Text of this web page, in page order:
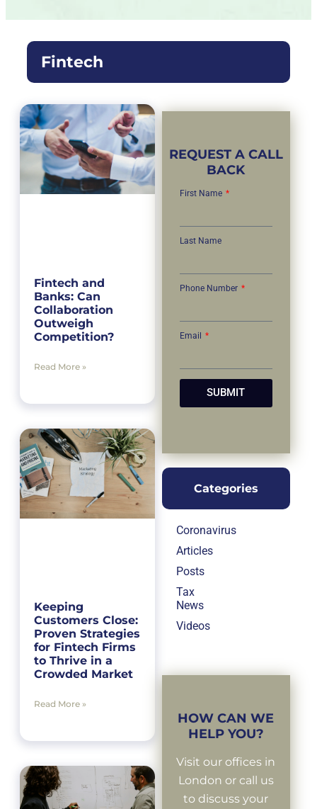
Fintech
Fintech and
Banks: Can
Collaboration
Outweigh
Competition?
Read More »
Keeping
Customers Close:
Proven Strategies
for Fintech Firms
to Thrive in a
Crowded Market
Read More »
REQUEST A CALL
BACK
First Name
Last Name
Phone Number
Email
SUBMIT
Categories
Coronavirus
Articles
Posts
Tax
News
Videos
HOW CAN WE
HELP YOU?
Visit our offices in
London or call us
to discuss your